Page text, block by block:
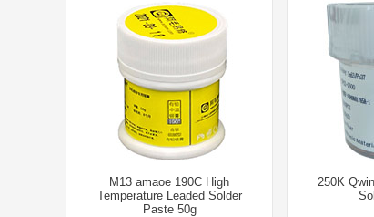
M13 amaoe 190C High
Temperature Leaded Solder
Paste 50g
250K